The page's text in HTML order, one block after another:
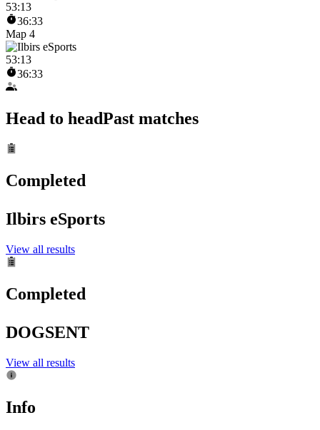
53:13
36:33
Map 4
53:13
36:33
Head to headPast matches
Completed
Ilbirs eSports
View all results
Completed
DOGSENT
View all results
Info